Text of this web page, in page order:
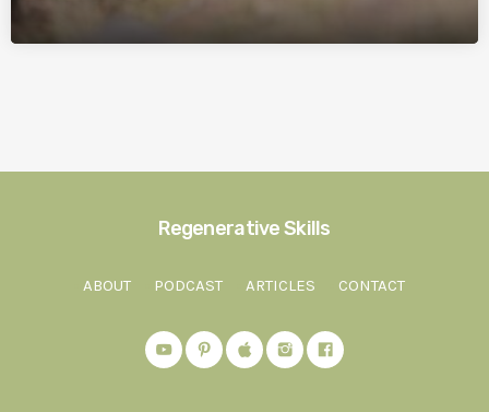
Regenerative Skills
ABOUT PODCAST ARTICLES CONTACT